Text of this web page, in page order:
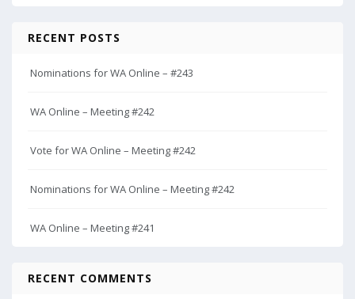
RECENT POSTS
Nominations for WA Online – #243
WA Online – Meeting #242
Vote for WA Online – Meeting #242
Nominations for WA Online – Meeting #242
WA Online – Meeting #241
RECENT COMMENTS